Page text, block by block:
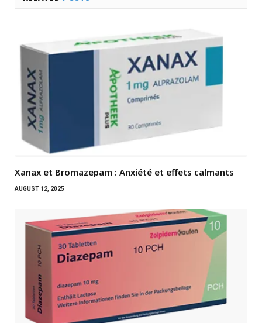
Xanax et Bromazepam : Anxiété et effets calmants
AUGUST 12, 2025